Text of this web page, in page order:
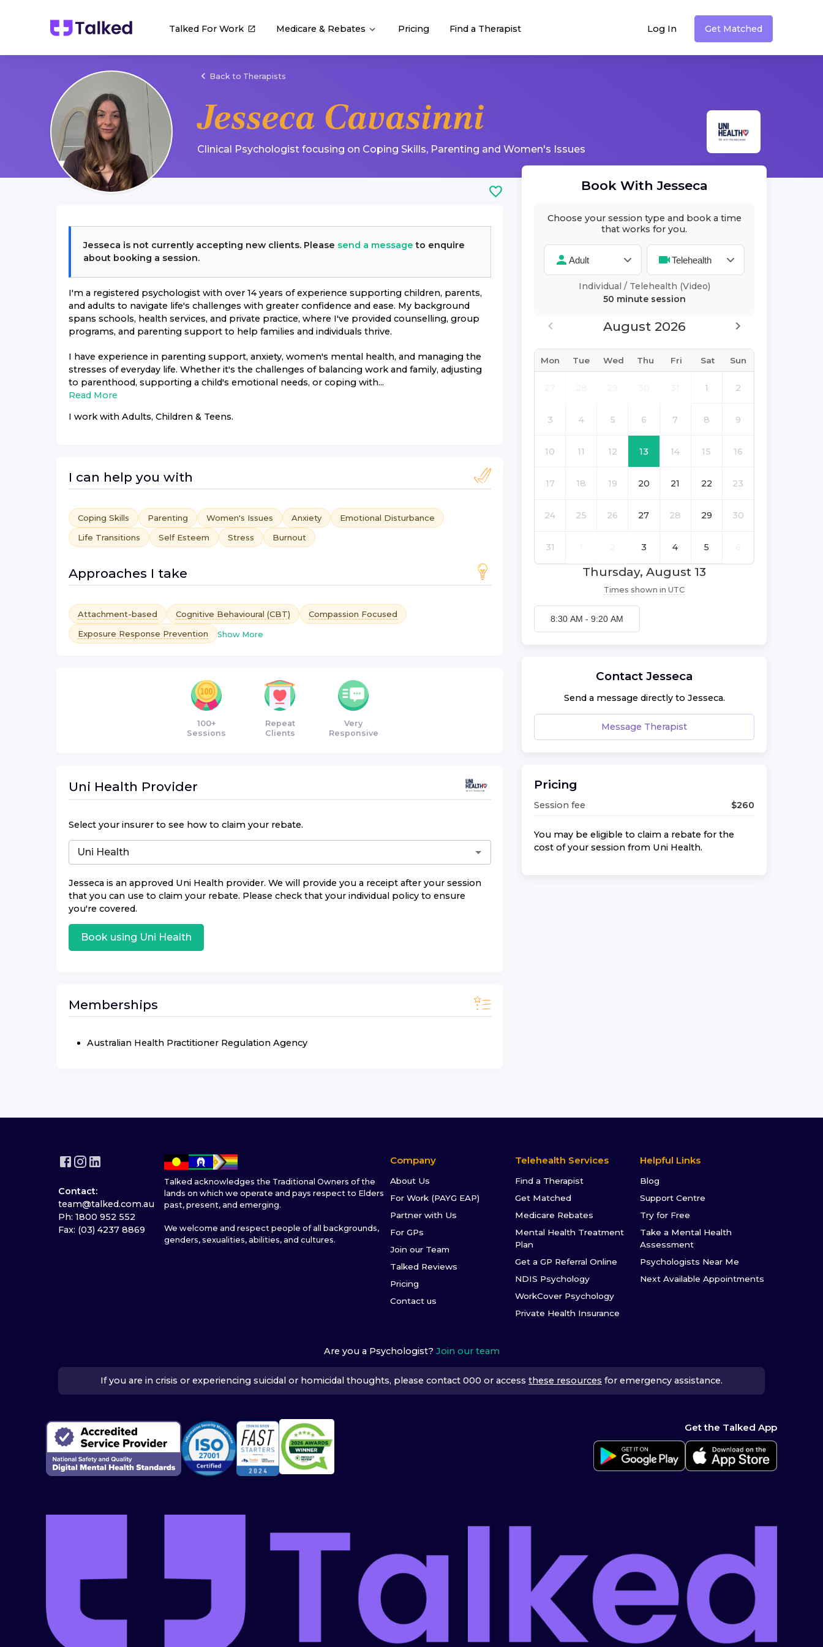
Talked For Work Medicare & Rebates Pricing Find a Therapist Log In Get Matched
Back to Therapists
Jesseca Cavasinni
Clinical Psychologist focusing on Coping Skills, Parenting and Women's Issues
Jesseca is not currently accepting new clients. Please send a message to enquire
about booking a session.
I'm a registered psychologist with over 14 years of experience supporting children, parents,
and adults to navigate life's challenges with greater confidence and ease. My background
spans schools, health services, and private practice, where I've provided counselling, group
programs, and parenting support to help families and individuals thrive.
I have experience in parenting support, anxiety, women's mental health, and managing the
stresses of everyday life. Whether it's the challenges of balancing work and family, adjusting
to parenthood, supporting a child's emotional needs, or coping with...
Read More
I work with Adults, Children & Teens.
I can help you with
Coping Skills Parenting Women's Issues Anxiety
Emotional Disturbance
Life Transitions
Self Esteem Stress Burnout
Approaches I take
Attachment-based Cognitive Behavioural (CBT)
Compassion Focused
Exposure Response Prevention
Show More
100+
Sessions
Repeat
Clients
Very
Responsive
Uni Health Provider
Select your insurer to see how to claim your rebate.
Jesseca is an approved Uni Health provider. We will provide you a receipt after your session
that you can use to claim your rebate. Please check that your individual policy to ensure
you're covered.
Book using Uni Health
Memberships
Australian Health Practitioner Regulation Agency
Book WithJesseca
Choose your session type and book a time
that works for you.
Individual / Telehealth (Video)
50 minutesession
August 2026
Mon Tue Wed Thu Fri Sat Sun
1 2
3 4 5 6 7 8 9
10 11 12 13 14 15 16
17 18 19 20 21 22 23
24 25 26 27 28 29 30
31 3 4 5
Thursday, August 13
Times shown in UTC
8:30 AM - 9:20 AM
Contact Jesseca
Send a message directly to Jesseca.
Message Therapist
Pricing
Session fee $260
You may be eligible to claim a rebate for the
cost of your session from Uni Health.
Contact:
team@talked.com.au
Ph: 1800 952 552
Fax: (03) 4237 8869
Talked acknowledges the Traditional Owners of the
lands on which we operate and pays respect to Elders
past, present, and emerging.
We welcome and respect people of all backgrounds,
genders, sexualities, abilities, and cultures.
Company
About Us
For Work (PAYG EAP)
Partner with Us
For GPs
Join our Team
Talked Reviews
Pricing
Contact us
Telehealth Services
Find a Therapist
Get Matched
Medicare Rebates
Mental Health Treatment
Plan
Get a GP Referral Online
NDIS Psychology
WorkCover Psychology
Private Health Insurance
Helpful Links
Blog
Support Centre
Try for Free
Take a Mental Health
Assessment
Psychologists Near Me
Next Available Appointments
Are you a Psychologist? Join our team
If you are in crisis or experiencing suicidal or homicidal thoughts, please contact 000 or access these resources for emergency assistance.
Get the Talked App